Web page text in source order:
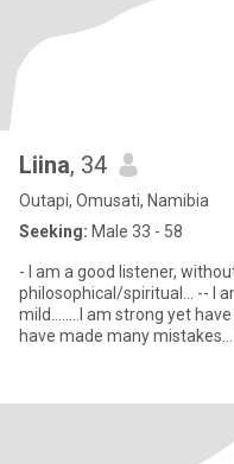
Liina, 34
Outapi, Omusati, Namibia
Seeking: Male 33 - 58
- I am a good listener,
philosophical/spiritual... -- I
mild........I am strong yet
have made many